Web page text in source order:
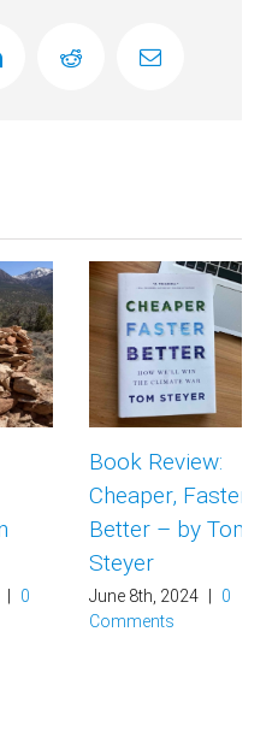
linkedin reddit Email
Book Review:
Cheaper, Faster,
Better – by Tom
Steyer
June 8th, 2024 |
0
Comments